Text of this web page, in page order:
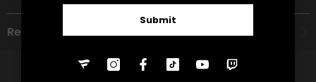
Refund Policy
Submit